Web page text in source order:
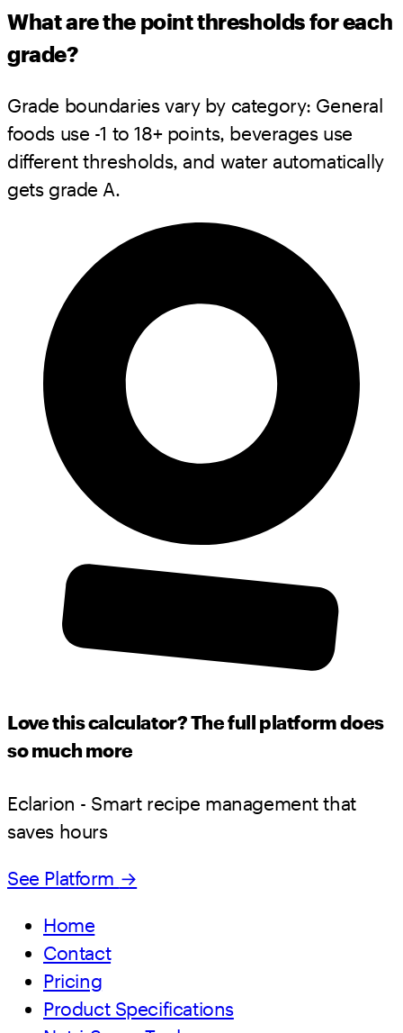
What are the point thresholds for each
grade?
Grade boundaries vary by category: General
foods use -1 to 18+ points, beverages use
different thresholds, and water automatically
gets grade A.
Love this calculator? The full platform does
so much more
Eclarion - Smart recipe management that
saves hours
See Platform →
Home
Contact
Pricing
Product Specifications